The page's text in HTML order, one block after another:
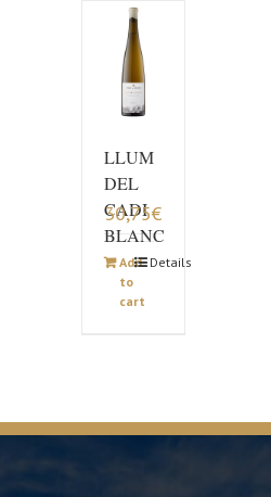
LLUM
DEL
CADI
BLANC
30,75€
Add
to
cart
Details